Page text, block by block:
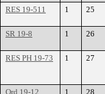
RES 19-511
1 25
SR 19-8
1 26
RES PH 19-73 1 27
Ord 19-12
1 28